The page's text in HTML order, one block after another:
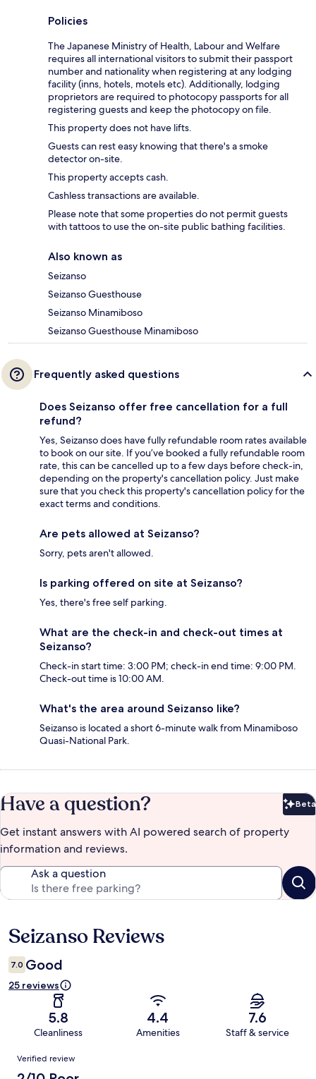
Policies
The Japanese Ministry of Health, Labour and Welfare
requires all international visitors to submit their passport
number and nationality when registering at any lodging
facility (inns, hotels, motels etc). Additionally, lodging
proprietors are required to photocopy passports for all
registering guests and keep the photocopy on file.
This property does not have lifts.
Guests can rest easy knowing that there's a smoke
detector on-site.
This property accepts cash.
Cashless transactions are available.
Please note that some properties do not permit guests
with tattoos to use the on-site public bathing facilities.
Also known as
Seizanso
Seizanso Guesthouse
Seizanso Minamiboso
Seizanso Guesthouse Minamiboso
Frequently asked questions
Does Seizanso offer free cancellation for a full
refund?
Yes, Seizanso does have fully refundable room rates available
to book on our site. If you’ve booked a fully refundable room
rate, this can be cancelled up to a few days before check-in,
depending on the property's cancellation policy. Just make
sure that you check this property's cancellation policy for the
exact terms and conditions.
Are pets allowed at Seizanso?
Sorry, pets aren't allowed.
Is parking offered on site at Seizanso?
Yes, there's free self parking.
What are the check-in and check-out times at
Seizanso?
Check-in start time: 3:00 PM; check-in end time: 9:00 PM.
Check-out time is 10:00 AM.
What's the area around Seizanso like?
Seizanso is located a short 6-minute walk from Minamiboso
Quasi-National Park.
Have a question? Beta
Get instant answers with AI powered search of property
information and reviews.
Ask a question
Reviews
Seizanso Reviews
7.0 Good
25 reviews
5.8
Cleanliness
4.4
Amenities
7.6
Staff & service
Reviews
Verified review